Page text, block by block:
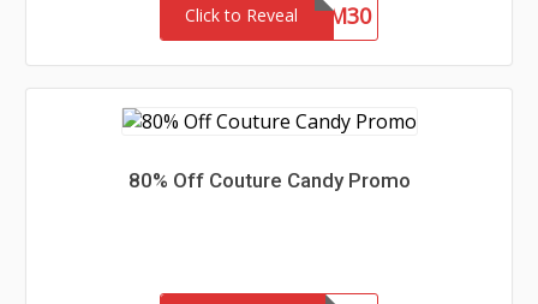
Click to Reveal CM30
80% Off Couture Candy Promo